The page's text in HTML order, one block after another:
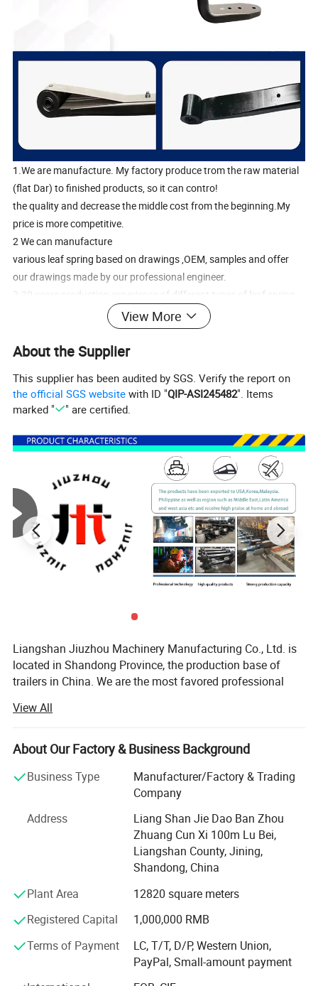
1.We are manufacture. My factory produce trom the raw material
(flat Dar) to finished products, so it can contro!
the quality and decrease the middle cost from the beginning.My
price is more competitive.
2 We can manufacture
various leaf spring based on drawings ,OEM, samples and offer
our drawings made by our professional engineer.
3.30 years production experience of different types of leaf spring
4.Flat bar supplier of APM for several years.
Detailed Photos
Product Parameters
Product name
Guide arm/Z type leaf spring
View More
About the Supplier
This supplier has been audited by SGS. Verify the report on
the official SGS website with ID "QIP-ASI245482". Items
marked "
" are certified.
Liangshan Jiuzhou Machinery Manufacturing Co., Ltd. is
located in Shandong Province, the production base of
trailers in China. We are the most favored professional
We offer a wide variety of products to meet your
diversified needs. Since the establishment of our
company, we have always adhered to the business
principle of "quality first, customer first, credit-oriented",
and have done our best to meet the potential needs of our
In today's wave of economic globalization, our company
is sincerely willing to cooperate with enterprises from all
over the world to achieve a win-win situation.
We understand that every market and customer is unique,
so we provide tailor-made solutions to meet specific needs
and requirements.
Strict quality control measures ensure that every product
we produce meets international standards.
View All
About Our Factory & Business Background
Business Type
Manufacturer/Factory & Trading
Company
Address
Liang Shan Jie Dao Ban Zhou
Zhuang Cun Xi 100m Lu Bei,
Liangshan County, Jining,
Shandong, China
Plant Area
12820 square meters
Registered Capital
1,000,000 RMB
Terms of Payment
LC, T/T, D/P, Western Union,
PayPal, Small-amount payment